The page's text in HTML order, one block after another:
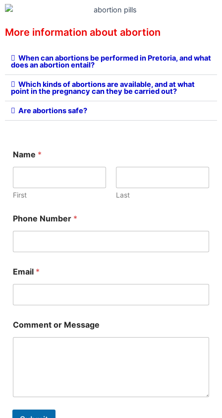
More information about abortion
When can abortions be performed in Pretoria, and what
does an abortion entail?
Which kinds of abortions are available, and at what
point in the pregnancy can they be carried out?
Are abortions safe?
o
m
e
n
o
r
C
m
e
Name *
First Last
Phone Number *
Email *
Comment or Message